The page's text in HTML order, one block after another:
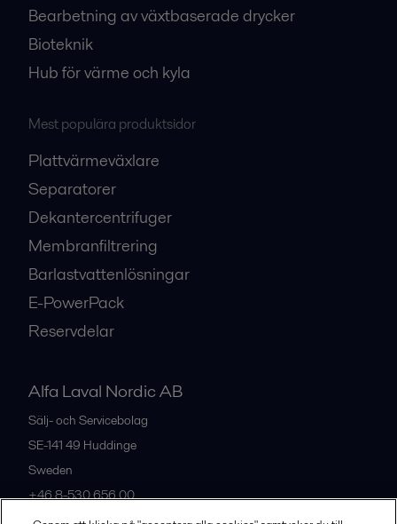
Bearbetning av växtbaserade drycker
Bioteknik
Hub för värme och kyla
Mest populära produktsidor
Plattvärmeväxlare
Separatorer
Dekantercentrifuger
Membranfiltrering
Barlastvattenlösningar
E-PowerPack
Reservdelar
Alfa Laval Nordic AB
Sälj- och Servicebolag
SE-141 49 Huddinge
Sweden
+46 8-530 656 00